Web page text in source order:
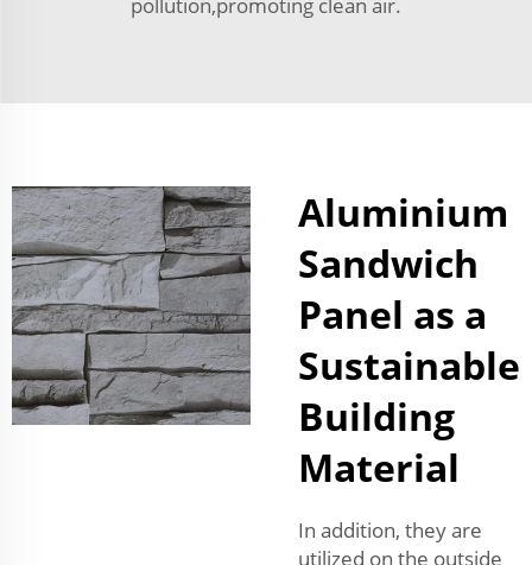
Aluminium
Sandwich
Panel as a
Sustainable
Building
Material
In addition, they are
utilized on the outside